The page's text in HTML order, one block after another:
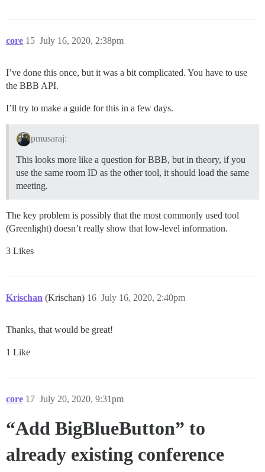
core July 16, 2020, 2:38pm
15
I’ve done this once, but it was a bit complicated. You have to use
the BBB API.
I’ll try to make a guide for this in a few days.
pmusaraj:
This looks more like a question for BBB, but in theory, if you
use the same room ID as the other tool, it should load the same
meeting.
The key problem is possibly that the most commonly used tool
(Greenlight) doesn’t really show that low-level information.
3 Likes
Krischan (Krischan) July 16, 2020, 2:40pm
16
Thanks, that would be great!
1 Like
core July 20, 2020, 9:31pm
17
“Add BigBlueButton” to
already existing conference